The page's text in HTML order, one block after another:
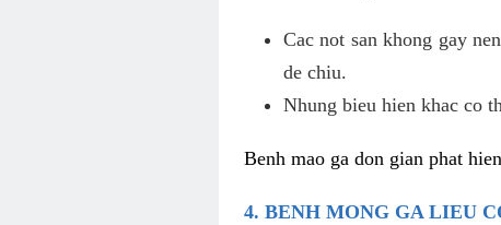
Cac not san khong gay
de chiu.
Nhung bieu hien khac co
Benh mao ga don gian phat
4. BENH MONG GA LIEU